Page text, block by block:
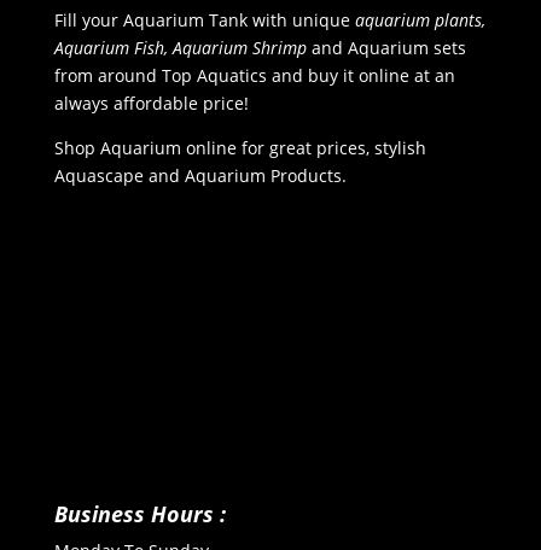
Fill your Aquarium Tank with unique aquarium plants,
Aquarium Fish, Aquarium Shrimpand Aquarium sets
from around Top Aquatics and buy it online at an
always affordable price!
Shop Aquarium online for great prices, stylish
Aquascape and Aquarium Products.
Business Hours :